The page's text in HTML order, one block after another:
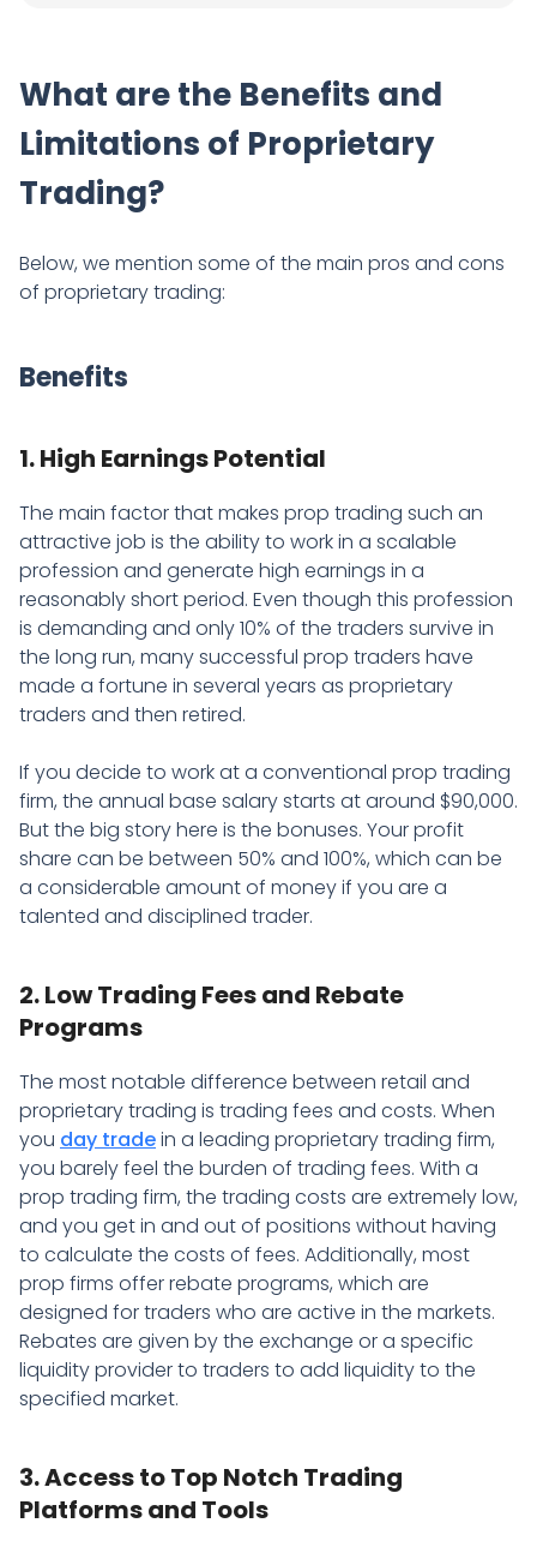
What are the Benefits and
Limitations of Proprietary
Trading?
Below, we mention some of the main pros and cons
of proprietary trading:
Benefits
1. High Earnings Potential
The main factor that makes prop trading such an
attractive job is the ability to work in a scalable
profession and generate high earnings in a
reasonably short period. Even though this profession
is demanding and only 10% of the traders survive in
the long run, many successful prop traders have
made a fortune in several years as proprietary
traders and then retired.
If you decide to work at a conventional prop trading
firm, the annual base salary starts at around $90,000.
But the big story here is the bonuses. Your profit
share can be between 50% and 100%, which can be
a considerable amount of money if you are a
talented and disciplined trader.
2. Low Trading Fees and Rebate
Programs
The most notable difference between retail and
proprietary trading is trading fees and costs. When
you day tradein a leading proprietary trading firm,
you barely feel the burden of trading fees. With a
prop trading firm, the trading costs are extremely low,
and you get in and out of positions without having
to calculate the costs of fees. Additionally, most
prop firms offer rebate programs, which are
designed for traders who are active in the markets.
Rebates are given by the exchange or a specific
liquidity provider to traders to add liquidity to the
specified market.
3. Access to Top Notch Trading
Platforms and Tools